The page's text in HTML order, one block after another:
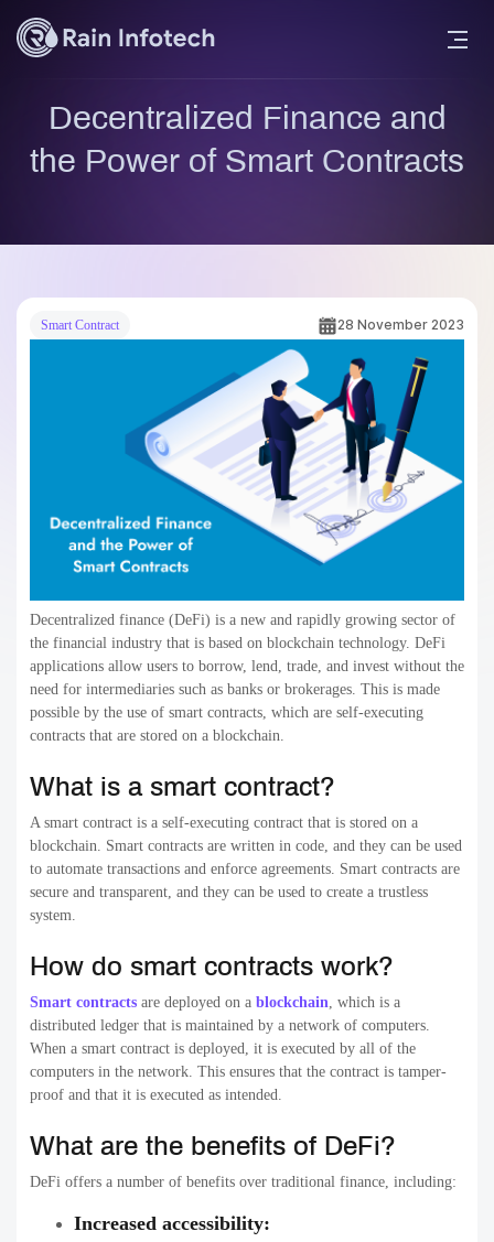
Decentralized Finance and
the Power of Smart Contracts
Smart Contract 28 November 2023
Decentralized finance (DeFi) is a new and rapidly growing sector of
the financial industry that is based on blockchain technology. DeFi
applications allow users to borrow, lend, trade, and invest without the
need for intermediaries such as banks or brokerages. This is made
possible by the use of smart contracts, which are self-executing
contracts that are stored on a blockchain.
What is a smart contract?
A smart contract is a self-executing contract that is stored on a
blockchain. Smart contracts are written in code, and they can be used
to automate transactions and enforce agreements. Smart contracts are
secure and transparent, and they can be used to create a trustless
system.
How do smart contracts work?
Smart contracts are deployed on a blockchain , which is a
distributed ledger that is maintained by a network of computers.
When a smart contract is deployed, it is executed by all of the
computers in the network. This ensures that the contract is tamper-
proof and that it is executed as intended.
What are the benefits of DeFi?
DeFi offers a number of benefits over traditional finance, including:
Increased accessibility: